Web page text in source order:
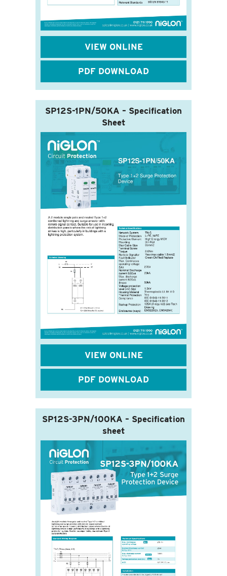
VIEW ONLINE
PDF DOWNLOAD
SP12S-1PN/50KA – Specification
Sheet
VIEW ONLINE
PDF DOWNLOAD
SP12S-3PN/100KA – Specification
sheet